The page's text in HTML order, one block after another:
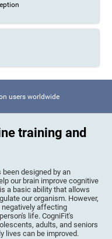
users worldwide
training and
been designed by an
our brain improve cognitive
a basic ability that allows
our organism. However,
negatively affecting
life. CogniFit's
adults, and seniors
lives can be improved.